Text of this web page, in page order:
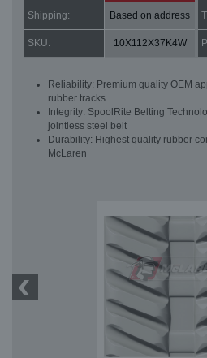
Shipping: Based on address
SKU: 10X112X37K4W
Reliability: Premium quality OEM
rubber tracks
Integrity: SpoolRite Belting
jointless steel belt
Durability: Highest quality rubber
McLaren